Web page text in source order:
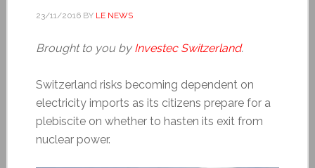
23/11/2016BY LE NEWS
Brought to you by Investec Switzerland.
Switzerland risks becoming dependent on
electricity imports as its citizens prepare for a
plebiscite on whether to hasten its exit from
nuclear power.